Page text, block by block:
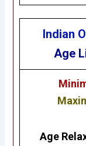
Indian
Age
Age